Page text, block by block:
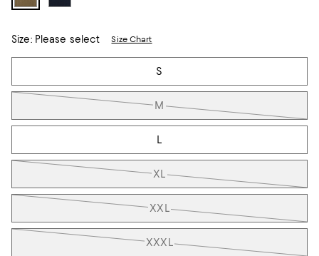
Size:Please select Size Chart
Tiles
S
M
L
XL
XXL
XXXL